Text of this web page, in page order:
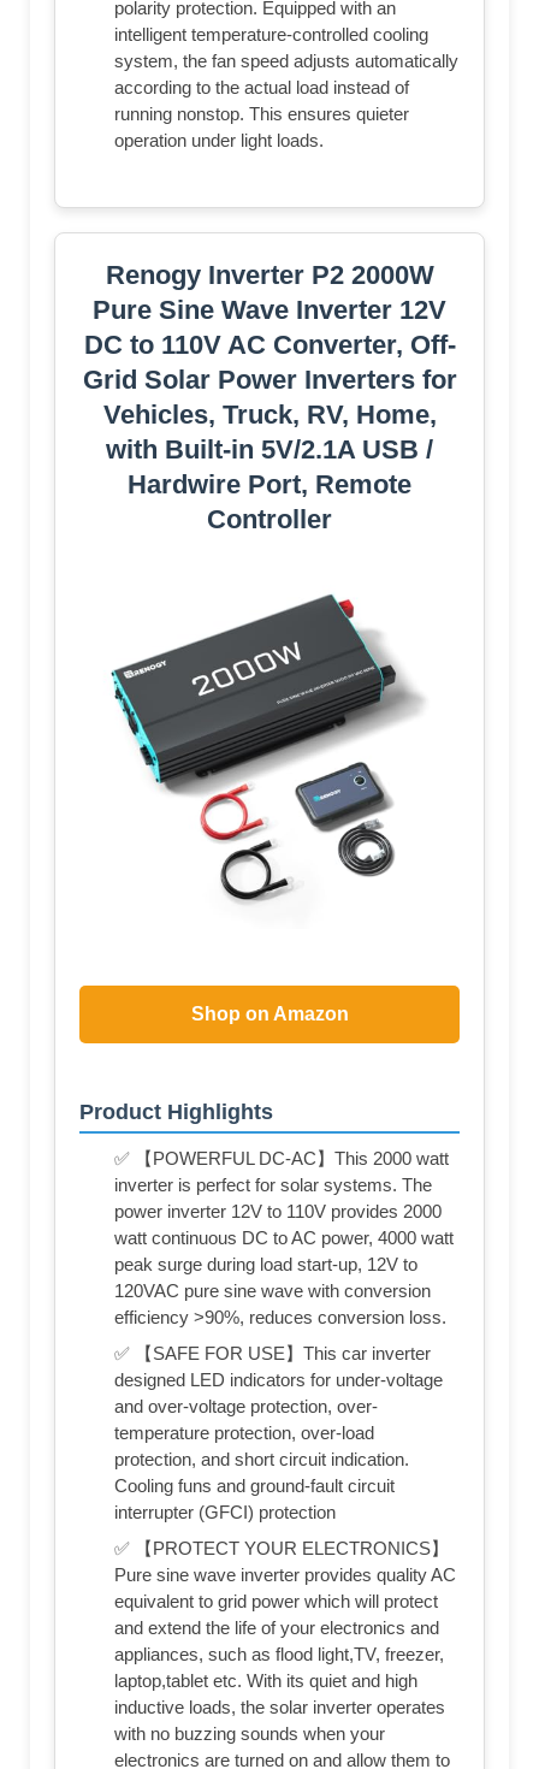
polarity protection. Equipped with an
intelligent temperature-controlled cooling
system, the fan speed adjusts automatically
according to the actual load instead of
running nonstop. This ensures quieter
operation under light loads.
Renogy Inverter P2 2000W
Pure Sine Wave Inverter 12V
DC to 110V AC Converter, Off-
Grid Solar Power Inverters for
Vehicles, Truck, RV, Home,
with Built-in 5V/2.1A USB /
Hardwire Port, Remote
Controller
Shop on Amazon
Product Highlights
✅ 【POWERFUL DC-AC】This 2000 watt
inverter is perfect for solar systems. The
power inverter 12V to 110V provides 2000
watt continuous DC to AC power, 4000 watt
peak surge during load start-up, 12V to
120VAC pure sine wave with conversion
efficiency >90%, reduces conversion loss.
✅ 【SAFE FOR USE】This car inverter
designed LED indicators for under-voltage
and over-voltage protection, over-
temperature protection, over-load
protection, and short circuit indication.
Cooling funs and ground-fault circuit
interrupter (GFCI) protection
✅ 【PROTECT YOUR ELECTRONICS】
Pure sine wave inverter provides quality AC
equivalent to grid power which will protect
and extend the life of your electronics and
appliances, such as flood light,TV, freezer,
laptop,tablet etc. With its quiet and high
inductive loads, the solar inverter operates
with no buzzing sounds when your
electronics are turned on and allow them to